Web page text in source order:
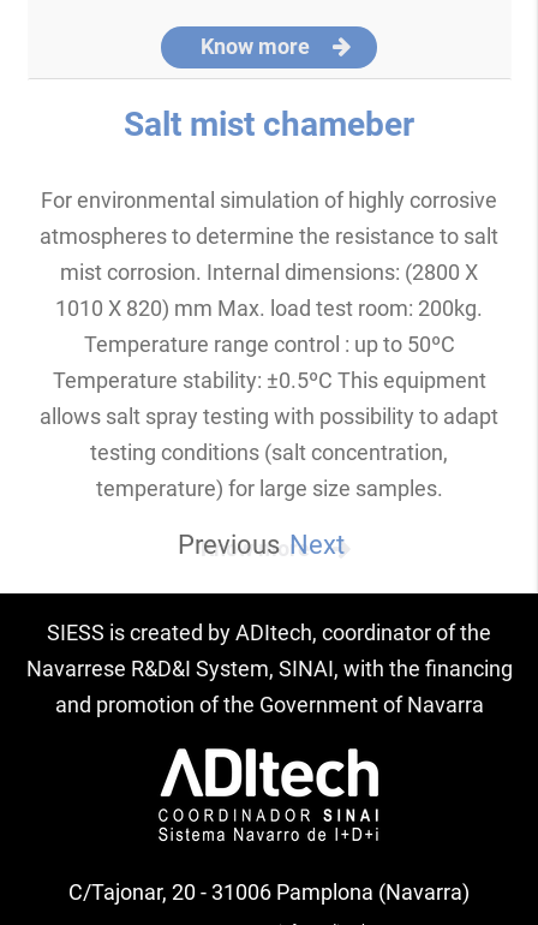
Know more
Salt mist chameber
For environmental simulation of highly corrosive
atmospheres to determine the resistance to salt
mist corrosion. Internal dimensions: (2800 X
1010 X 820) mm Max. load test room: 200kg.
Temperature range control : up to 50ºC
Temperature stability: ±0.5ºC This equipment
allows salt spray testing with possibility to adapt
testing conditions (salt concentration,
temperature) for large size samples.
Know more
Previous Next
SIESS is created by ADItech, coordinator of the
Navarrese R&D&I System, SINAI, with the financing
and promotion of the Government of Navarra
C/Tajonar, 20 - 31006 Pamplona (Navarra)